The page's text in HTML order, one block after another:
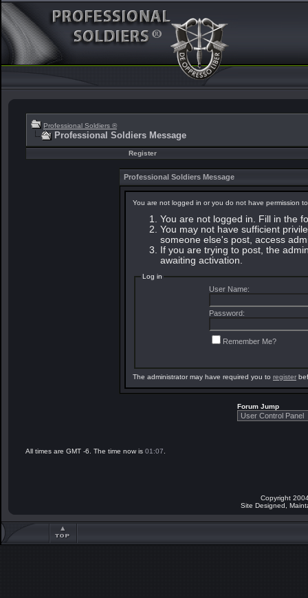
Professional Soldiers ®
Professional Soldiers Message
Register
Professional Soldiers Message
You are not logged in or you do not have permission
You are not logged in. Fill in the
You may not have sufficient
someone else's post, access
If you are trying to post, the
awaiting activation.
Log in
User Name:
Password:
Remember Me?
The administrator may have required you to register
Forum Jump
All times are GMT -6. The time now is 01:07
Copyright
Site Designed,